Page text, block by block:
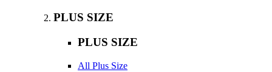
PLUS SIZE
PLUS SIZE
All Plus Size